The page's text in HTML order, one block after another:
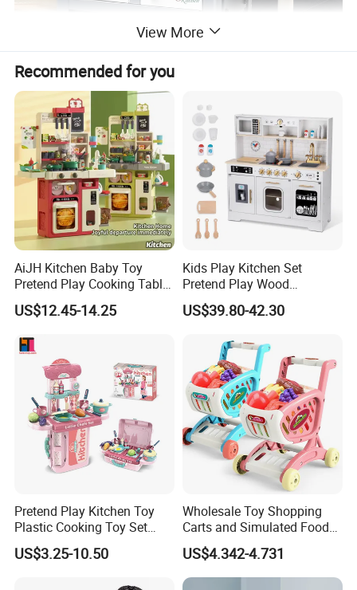
View More
Recommended for you
AiJH Kitchen Baby Toy
Pretend Play Cooking Table
Set with Light Music Spray
101pcs Kitchen Food Baby
US$12.45-14.25
Kids Play Kitchen Set
Pretend Play Wood
Accessories Toy Kitchen Set
US$39.80-42.30
Pretend Play Kitchen Toy
Plastic Cooking Toy Set
Kids Toy Kitchen
US$3.25-10.50
Wholesale Toy Shopping
Carts and Simulated Food
Kids Toys
US$4.342-4.731